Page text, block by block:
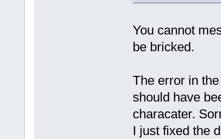
You cannot
be bricked.
The error in
should have
characater.
I just fixed the